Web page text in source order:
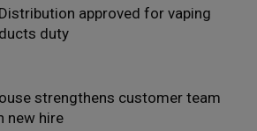
approved for vaping
duty
strengthens customer team
new hire